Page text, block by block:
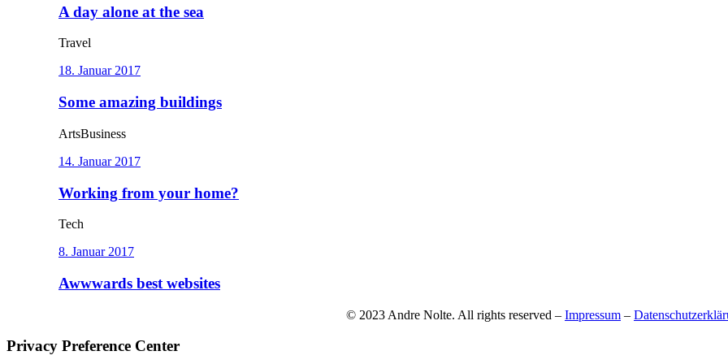
A day alone at the sea
Travel
18. Januar 2017
Some amazing buildings
ArtsBusiness
14. Januar 2017
Working from your home?
Tech
8. Januar 2017
Awwwards best websites
© 2023 Andre Nolte. All rights reserved – Impressum –
Privacy Preference Center